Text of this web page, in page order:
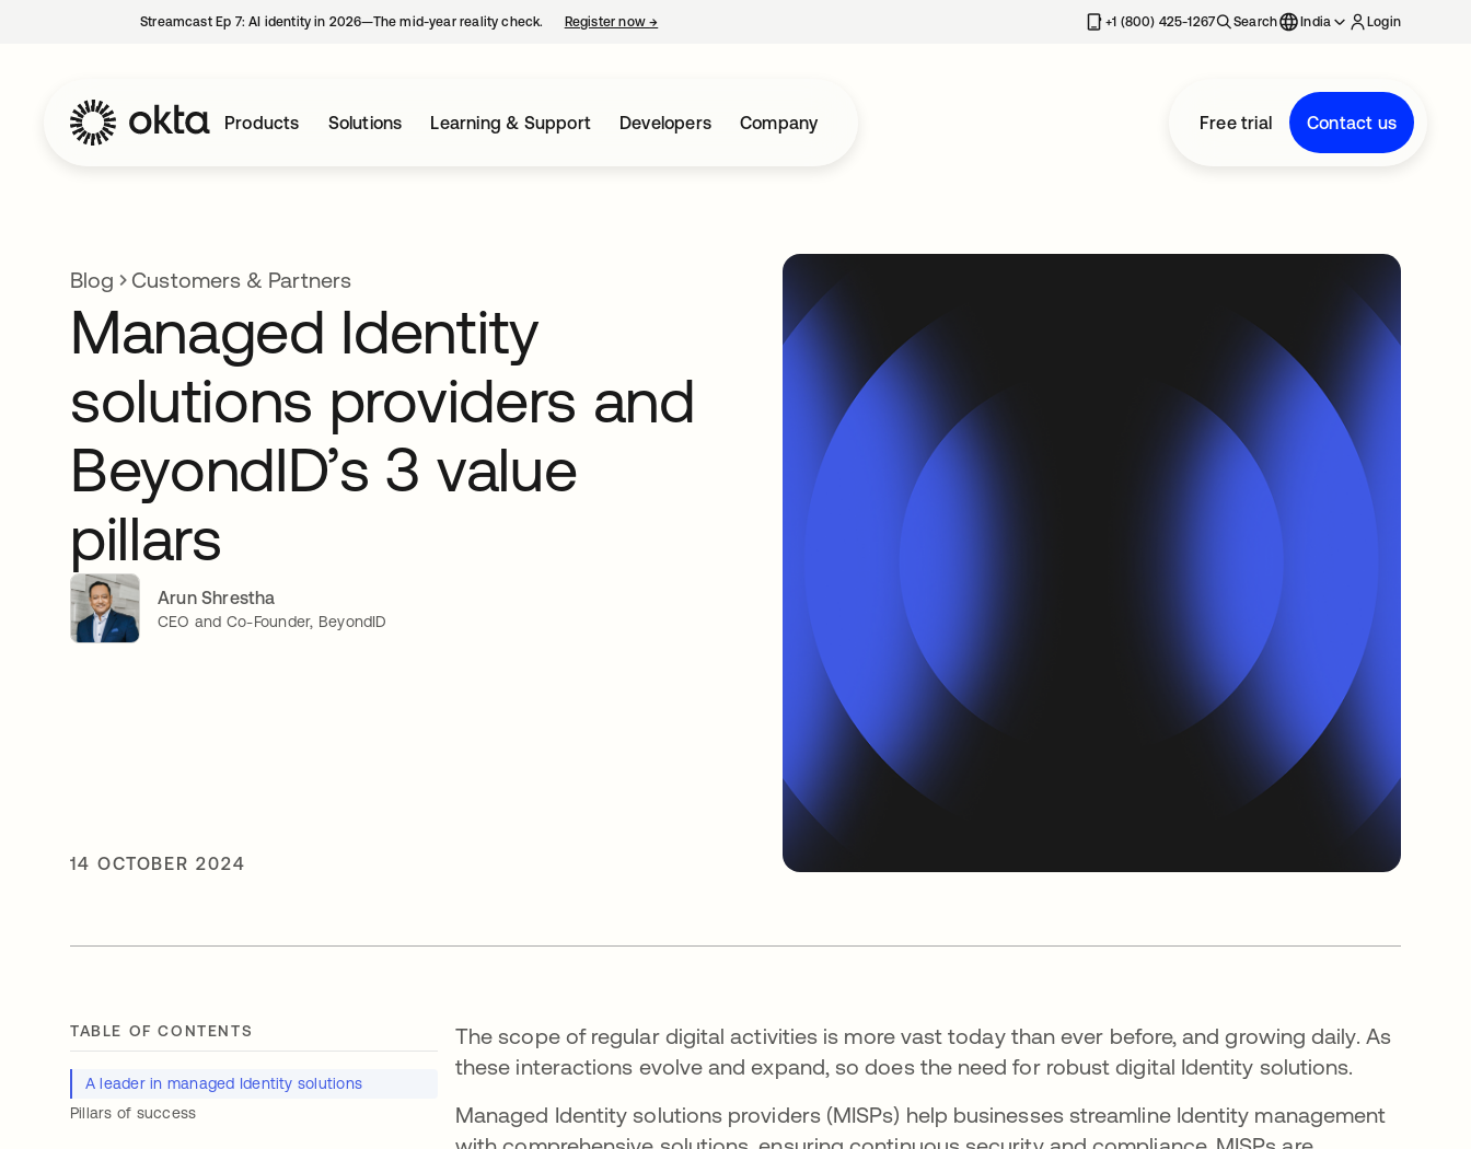
Streamcast Ep 7: AI identity in 2026—The mid-year reality check. Register now→ +1 (800) 425-1267 Search India Login
Products Solutions Learning & Support Developers Company Free trial Contact us
Blog Customers & Partners
Managed Identity
solutions providers and
BeyondID’s 3 value
pillars
Arun Shrestha
CEO and Co-Founder, BeyondID
14 OCTOBER 2024
TABLE OF CONTENTS
A leader in managed Identity solutions
Pillars of success
The scope of regular digital activities is more vast today than ever before, and growing daily. As
these interactions evolve and expand, so does the need for robust digital Identity solutions.
Managed Identity solutions providers (MISPs) help businesses streamline Identity management